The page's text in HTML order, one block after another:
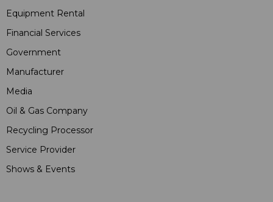
Equipment Rental
Financial Services
Government
Manufacturer
Media
Oil & Gas Company
Recycling Processor
Service Provider
Shows & Events